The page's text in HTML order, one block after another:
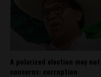
A polarized election may
concerns: corruption